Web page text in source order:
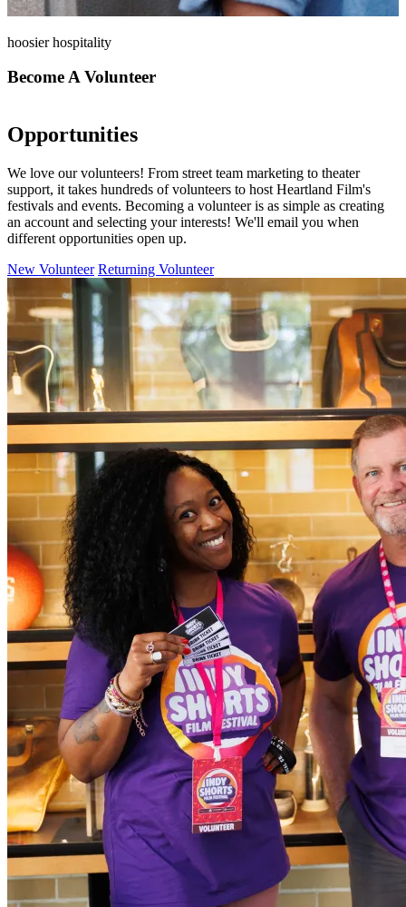
hoosier hospitality
Become A Volunteer
Opportunities
We love our volunteers! From street team marketing to theater
support, it takes hundreds of volunteers to host Heartland Film's
festivals and events. Becoming a volunteer is as simple as creating
an account and selecting your interests! We'll email you when
different opportunities open up.
New Volunteer Returning Volunteer